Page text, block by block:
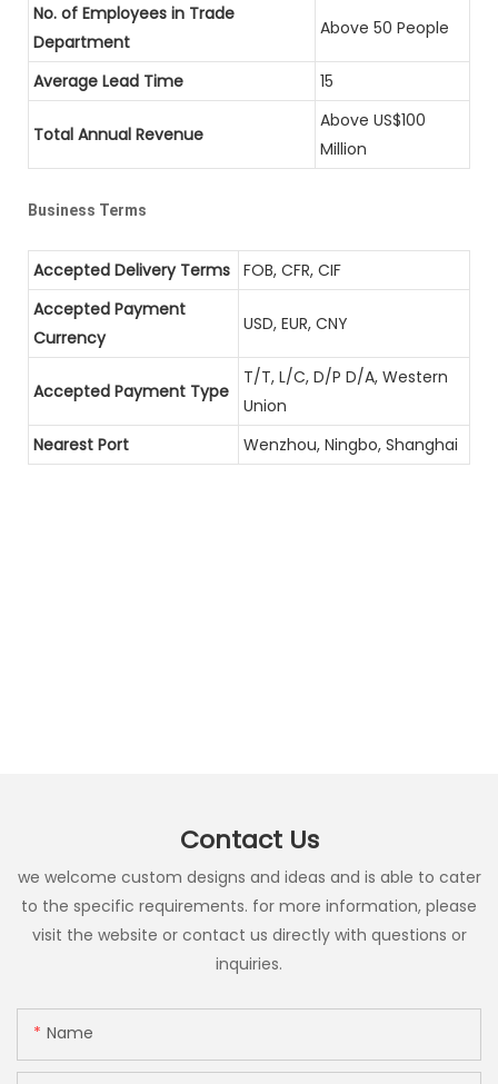
No. of Employees in Trade
Department
Above 50 People
Average Lead Time 15
Total Annual Revenue
Above US$100
Million
Business Terms
Accepted Delivery Terms FOB, CFR, CIF
Accepted Payment
Currency
USD, EUR, CNY
Accepted Payment Type
T/T, L/C, D/P D/A, Western
Union
Nearest Port
Wenzhou, Ningbo, Shanghai
Contact Us
we welcome custom designs and ideas and is able to cater
to the specific requirements. for more information, please
visit the website or contact us directly with questions or
inquiries.
Name